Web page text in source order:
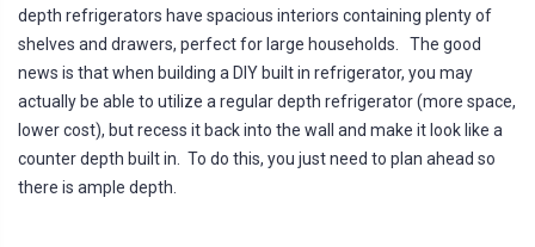
depth refrigerators have spacious interiors containing plenty of
shelves and drawers, perfect for large households. The good
news is that when building a DIY built in refrigerator, you may
actually be able to utilize a regular depth refrigerator (more space,
lower cost), but recess it back into the wall and make it look like a
counter depth built in. To do this, you just need to plan ahead so
there is ample depth.